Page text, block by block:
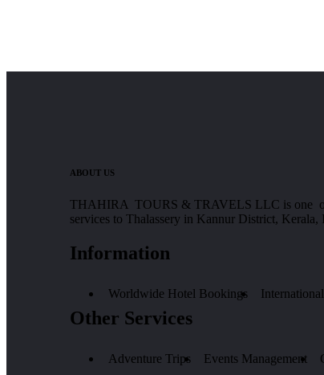
ABOUT US
THAHIRA TOURS & TRAVELS LLC is one of
services to Thalassery in Kannur District,
Information
Worldwide Hotel Bookings
Other Services
Adventure Trips Events Management